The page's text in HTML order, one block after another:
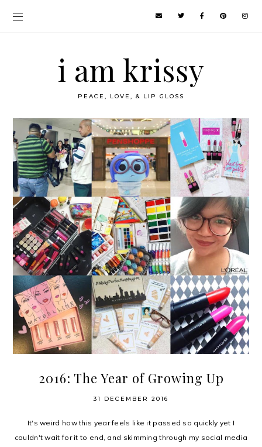
i am krissy
PEACE, LOVE, & LIP GLOSS
2016: The Year of Growing Up
31 DECEMBER 2016
It's weird how this year feels like it passed so quickly yet I
couldn't wait for it to end, and skimming through my social media